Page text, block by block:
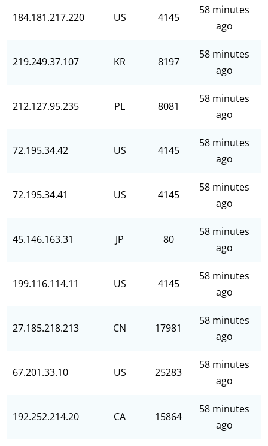
184.181.217.220 US 4145
58 minutes
ago
219.249.37.107 KR 8197
58 minutes
ago
212.127.95.235 PL 8081
58 minutes
ago
72.195.34.42 US 4145
58 minutes
ago
72.195.34.41 US 4145
58 minutes
ago
45.146.163.31 JP 80
58 minutes
ago
199.116.114.11 US 4145
58 minutes
ago
27.185.218.213 CN 17981
58 minutes
ago
67.201.33.10 US 25283
58 minutes
ago
192.252.214.20 CA 15864
58 minutes
ago